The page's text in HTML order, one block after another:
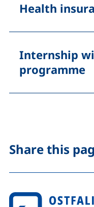
Health
Internship
programme
Share this